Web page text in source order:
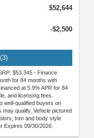
$52,644
-$2,500
$53,345 - Finance
for 84 months with
at 5.9% APR for 84
and licensing fees.
well-qualified buyers on
qualify. Vehicle pictured
trim and body style
Expires 09/30/2026.